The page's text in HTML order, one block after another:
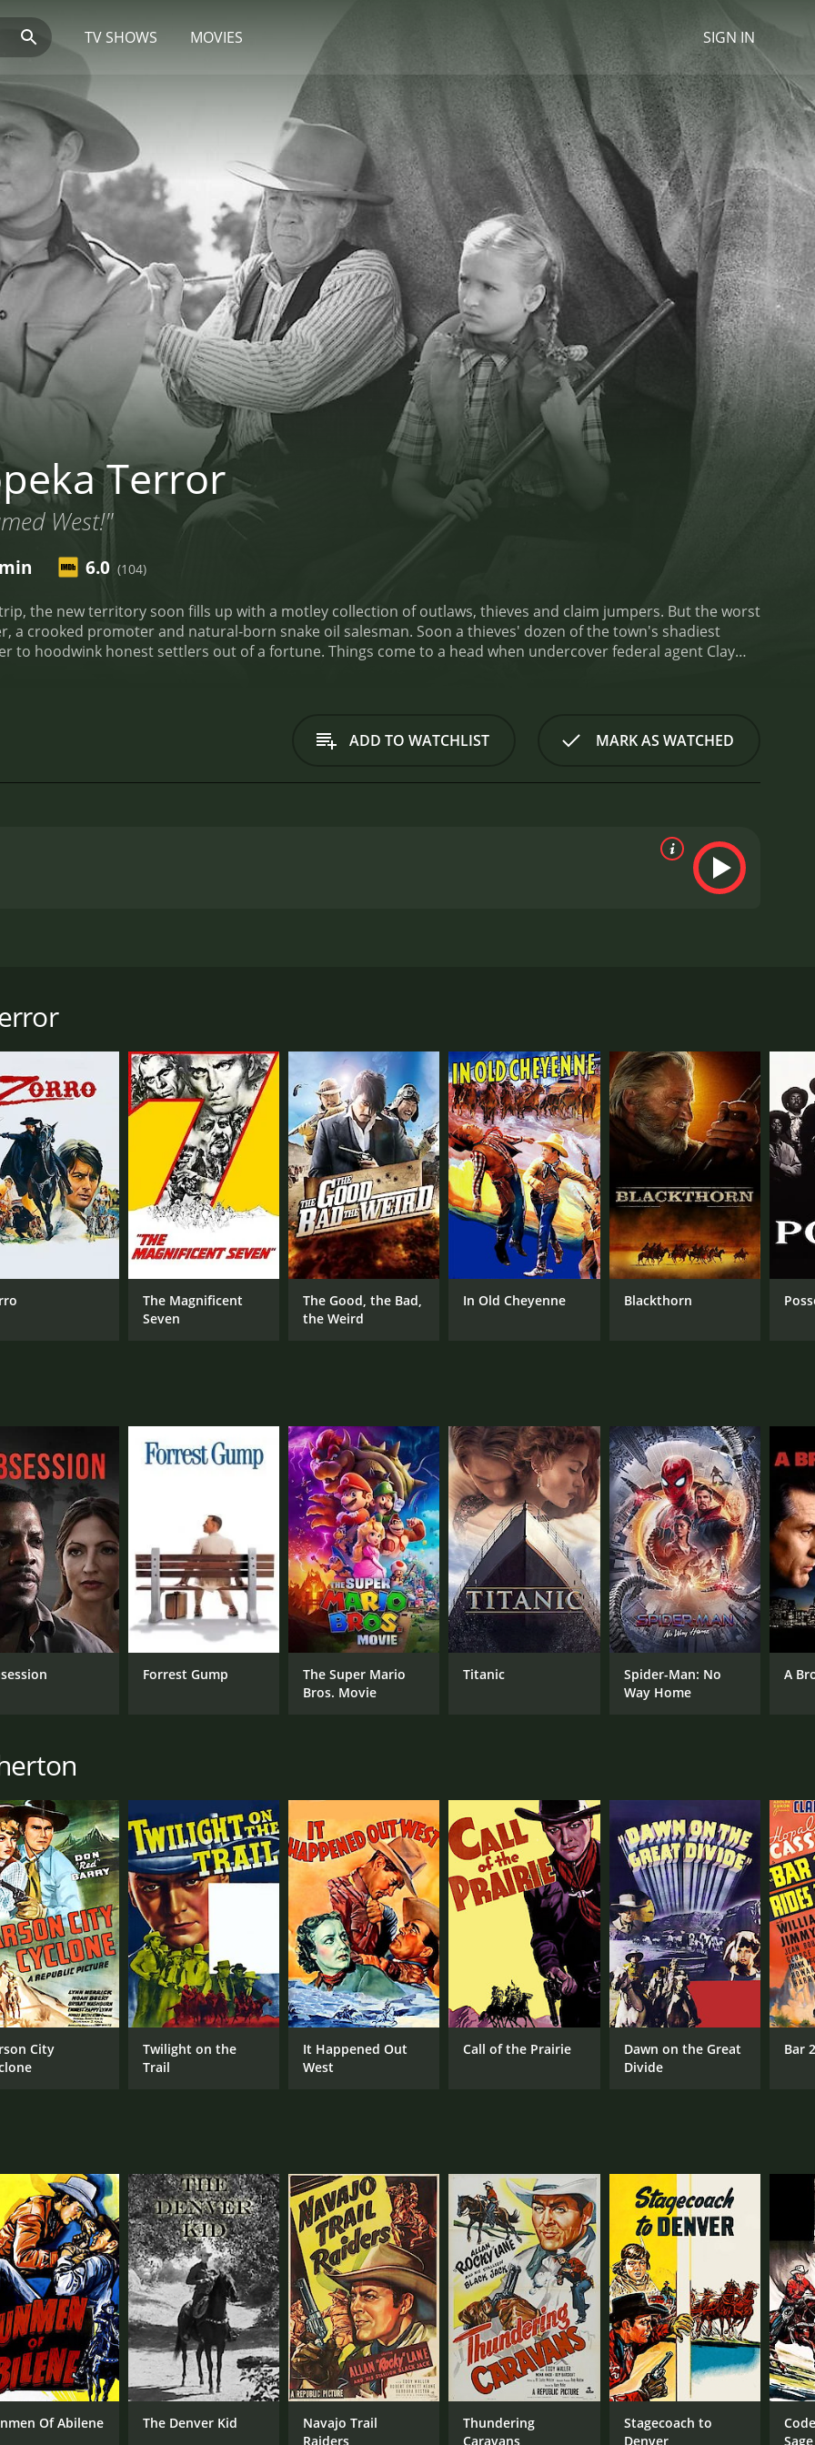
TV SHOWS MOVIES SIGN IN
Terror
West!"
6.0 (104)
the new territory soon fills up with a motley collection of outlaws, thieves and claim jumpers. But the worst
and natural-born snake oil salesman. Soon a thieves' dozen of the town's shadiest
out of a fortune. Things come to a head when undercover federal agent Clay
ADD TO WATCHLIST MARK AS WATCHED
undercover federal agent Clay Stevens begins to organize the settlers to revolt against the schemers. But
gang's inside man decides to run for sheriff.
It has received moderate reviews from critics and viewers, who have given it an IMDb score of 6.0.
CAST
Linda Stirling
Earle Hodgins
DIRECTOR
Howard Bretherton
IMDB RATING
6.0(104)
The Magnificent
Seven
The Good, the Bad,
the Weird
In Old Cheyenne Blackthorn
Forrest Gump
The Super Mario
Bros. Movie
Titanic
Spider-Man: No
Way Home
A
City
Twilight on the
Trail
It Happened Out
West
Call of the Prairie
Dawn on the Great
Divide
Bar
Of Abilene The Denver Kid
Navajo Trail
Raiders
Thundering
Caravans
Stagecoach to
Denver
Sage